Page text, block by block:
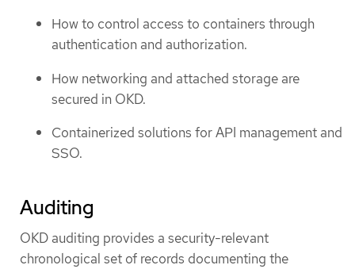
How to control access to containers through
authentication and authorization.
How networking and attached storage are
secured in OKD.
Containerized solutions for API management and
SSO.
Auditing
OKD auditing provides a security-relevant
chronological set of records documenting the